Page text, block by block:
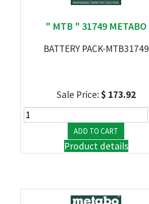
" MTB " 31749 METABO
BATTERY PACK-MTB31749
Sale Price:$ 173.92
Product details